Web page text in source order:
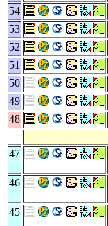
54
53
52
51
50
49
48
47
46
45